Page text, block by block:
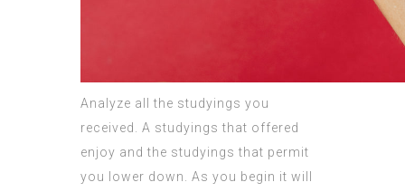
Analyze all the studyings you
received. A studyings that offered
enjoy and the studyings that permit
you lower down. As you begin it will